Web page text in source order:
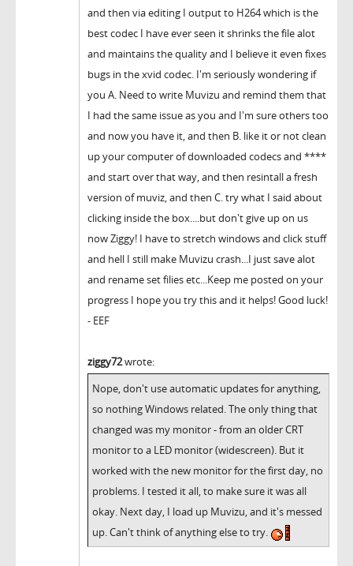
and then via editing I output to H264 which is the
best codec I have ever seen it shrinks the file alot
and maintains the quality and I believe it even fixes
bugs in the xvid codec. I'm seriously wondering if
you A. Need to write Muvizu and remind them that
I had the same issue as you and I'm sure others too
and now you have it, and then B. like it or not clean
up your computer of downloaded codecs and ****
and start over that way, and then resintall a fresh
version of muviz, and then C. try what I said about
clicking inside the box....but don't give up on us
now Ziggy! I have to stretch windows and click stuff
and hell I still make Muvizu crash...I just save alot
and rename set filies etc...Keep me posted on your
progress I hope you try this and it helps! Good luck!
- EEF
ziggy72wrote:
Nope, don't use automatic updates for anything,
so nothing Windows related. The only thing that
changed was my monitor - from an older CRT
monitor to a LED monitor (widescreen). But it
worked with the new monitor for the first day, no
problems. I tested it all, to make sure it was all
okay. Next day, I load up Muvizu, and it's messed
up. Can't think of anything else to try.